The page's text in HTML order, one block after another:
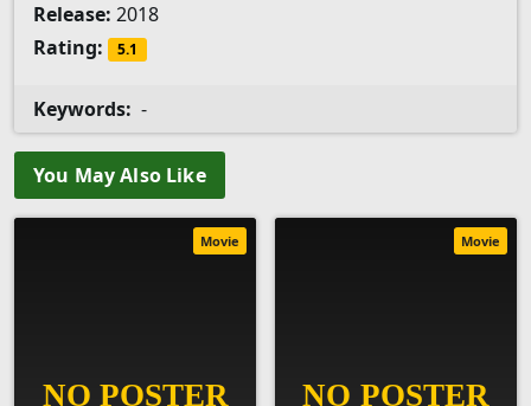
Release: 2018
Rating:
5.1
Keywords: -
You May Also Like
Movie Movie